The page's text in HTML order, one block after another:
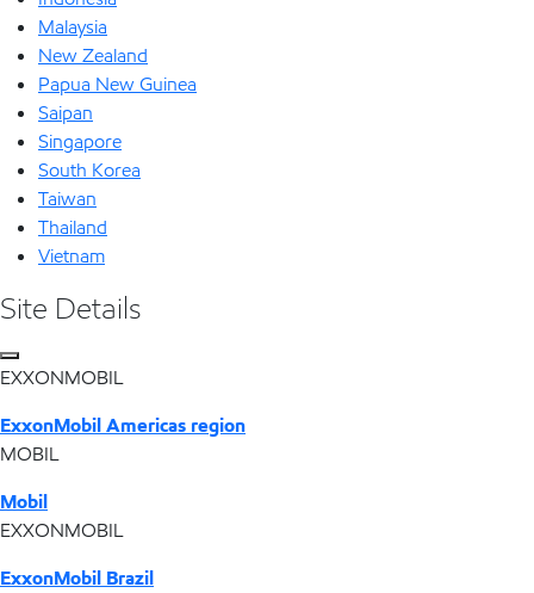
Malaysia
New Zealand
Papua New Guinea
Saipan
Singapore
South Korea
Taiwan
Thailand
Vietnam
Site Details
EXXONMOBIL
ExxonMobil Americas region
MOBIL
Mobil
EXXONMOBIL
ExxonMobil Brazil